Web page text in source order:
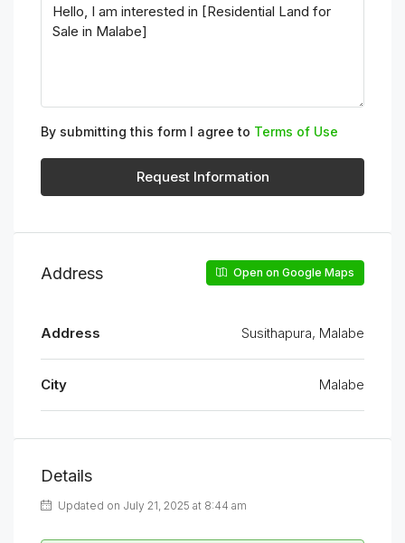
By submitting this form I agree to Terms of Use
Request Information
Address Open on Google Maps
Address Susithapura, Malabe
City Malabe
Details
Updated on July 21, 2025 at 8:44 am